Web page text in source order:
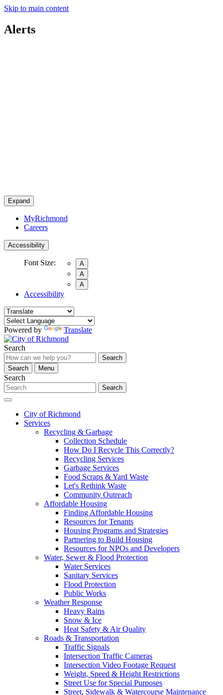
Skip to main content
Alerts
Expand
MyRichmond
Careers
Accessibility
Font Size:
A
A
A
Accessibility
Powered by Translate
Search
Search
Search
Menu
Search
Search
City of Richmond
Services
Recycling & Garbage
Collection Schedule
How Do I Recycle This Correctly?
Recycling Services
Garbage Services
Food Scraps & Yard Waste
Let's Rethink Waste
Community Outreach
Affordable Housing
Finding Affordable Housing
Resources for Tenants
Housing Programs and Strategies
Partnering to Build Housing
Resources for NPOs and Developers
Water, Sewer & Flood Protection
Water Services
Sanitary Services
Flood Protection
Public Works
Weather Response
Heavy Rains
Snow & Ice
Heat Safety & Air Quality
Roads & Transportation
Traffic Signals
Intersection Traffic Cameras
Intersection Video Footage Request
Weight, Speed & Height Restrictions
Street Use for Special Purposes
Street, Sidewalk & Watercourse Maintenance